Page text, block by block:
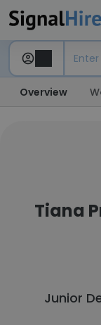
Overview
Tiana
Junior